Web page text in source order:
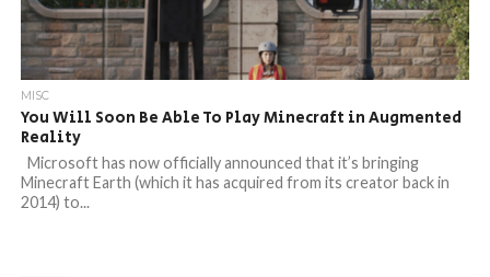
MISC
You Will Soon Be Able To Play Minecraft in Augmented
Reality
Microsoft has now officially announced that it’s bringing
Minecraft Earth (which it has acquired from its creator back in
2014) to...